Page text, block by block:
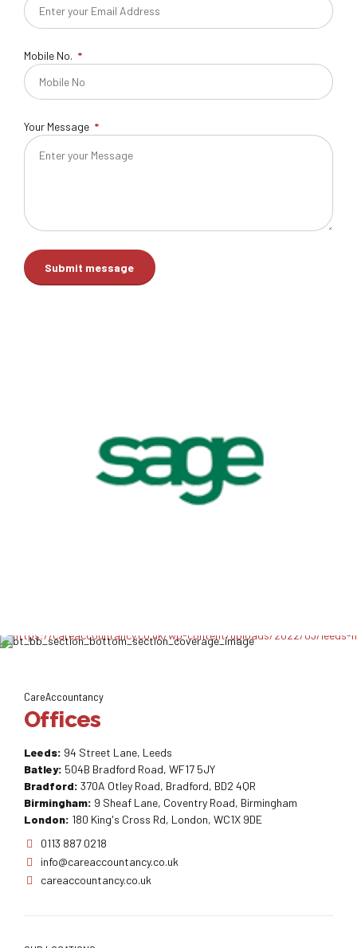
Mobile No.
Your Message
CareAccountancy
Offices
Leeds: 94 Street Lane, Leeds
Batley: 504B Bradford Road, WF17 5JY
Bradford: 370A Otley Road, Bradford, BD2 4QR
Birmingham: 9 Sheaf Lane, Coventry Road, Birmingham
London: 180 King's Cross Rd, London, WC1X 9DE
0113 887 0218
info@careaccountancy.co.uk
careaccountancy.co.uk